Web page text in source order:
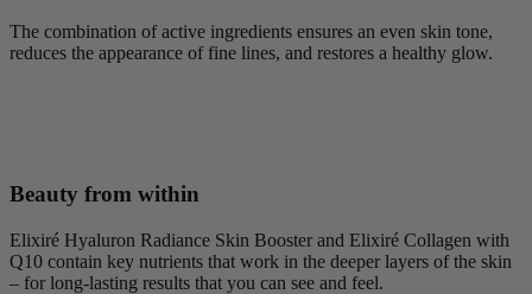
The combination of active ingredients ensures an even skin tone,
reduces the appearance of fine lines, and restores a healthy glow.
Beauty from within
Elixiré Hyaluron Radiance Skin Booster and Elixiré Collagen with
Q10 contain key nutrients that work in the deeper layers of the skin
– for long-lasting results that you can see and feel.